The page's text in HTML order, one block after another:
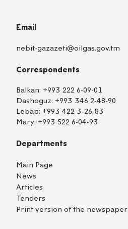
Email
nebit-gazazeti@oilgas.gov.tm
Correspondents
Balkan: +993 222 6-09-01
Dashoguz: +993 346 2-48-90
Lebap: +993 422 3-26-83
Mary: +993 522 6-04-93
Departments
Main Page
News
Articles
Tenders
Print version of the newspaper